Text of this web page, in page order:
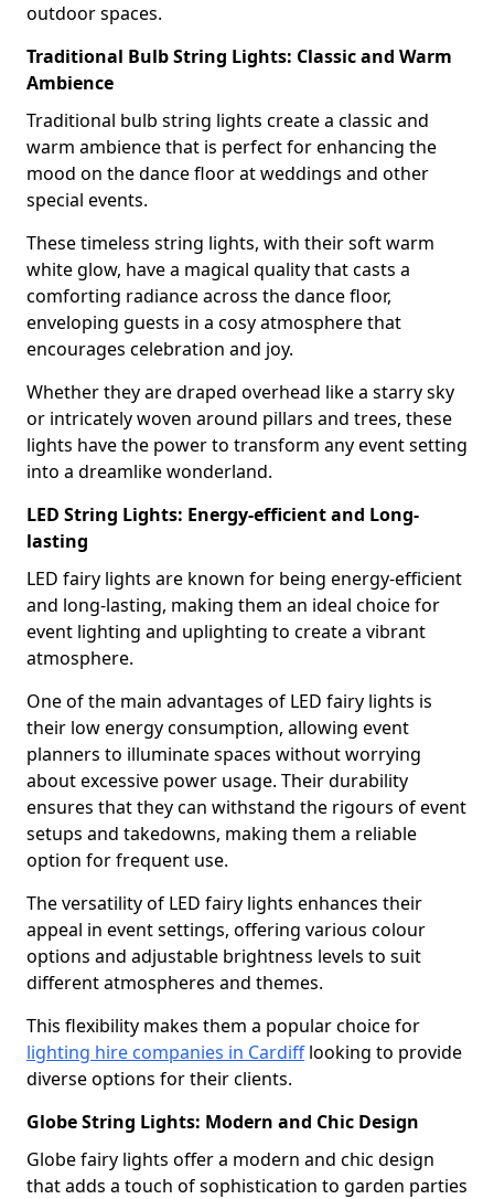
outdoor spaces.
Traditional Bulb String Lights: Classic and Warm
Ambience
Traditional bulb string lights create a classic and
warm ambience that is perfect for enhancing the
mood on the dance floor at weddings and other
special events.
These timeless string lights, with their soft warm
white glow, have a magical quality that casts a
comforting radiance across the dance floor,
enveloping guests in a cosy atmosphere that
encourages celebration and joy.
Whether they are draped overhead like a starry sky
or intricately woven around pillars and trees, these
lights have the power to transform any event setting
into a dreamlike wonderland.
LED String Lights: Energy-efficient and Long-
lasting
LED fairy lights are known for being energy-efficient
and long-lasting, making them an ideal choice for
event lighting and uplighting to create a vibrant
atmosphere.
One of the main advantages of LED fairy lights is
their low energy consumption, allowing event
planners to illuminate spaces without worrying
about excessive power usage. Their durability
ensures that they can withstand the rigours of event
setups and takedowns, making them a reliable
option for frequent use.
The versatility of LED fairy lights enhances their
appeal in event settings, offering various colour
options and adjustable brightness levels to suit
different atmospheres and themes.
This flexibility makes them a popular choice for
lighting hire companies in Cardifflooking to provide
diverse options for their clients.
Globe String Lights: Modern and Chic Design
Globe fairy lights offer a modern and chic design
that adds a touch of sophistication to garden parties